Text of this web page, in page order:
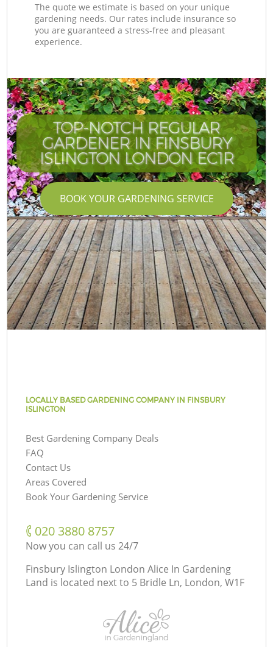
The quote we estimate is based on your unique
gardening needs. Our rates include insurance so
you are guaranteed a stress-free and pleasant
experience.
TOP-NOTCH REGULAR
GARDENER IN FINSBURY
ISLINGTON LONDON EC1R
BOOK YOUR GARDENING SERVICE
LOCALLY BASED GARDENING COMPANY IN FINSBURY
ISLINGTON
Best Gardening Company Deals
FAQ
Contact Us
Areas Covered
Book Your Gardening Service
‎020 3880 8757
Now you can call us 24/7
Finsbury Islington London Alice In Gardening
Land is located next to 5 Bridle Ln, London, W1F